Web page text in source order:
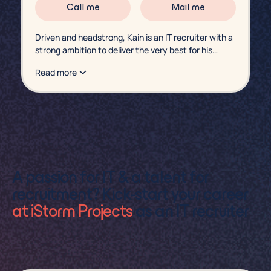
Call me Mail me
Driven and headstrong, Kain is an IT recruiter with a
strong ambition to deliver the very best for his
freelancer ready for a new assignment? Kain is
ready to talk.
Read more
A passion for IT & a talent for
recruitment? Kick-start your career
at iStorm Projects as an IT recruiter